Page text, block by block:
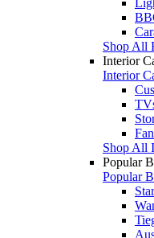
Shop All
Interior
Interior
Shop All
Popular
Popular